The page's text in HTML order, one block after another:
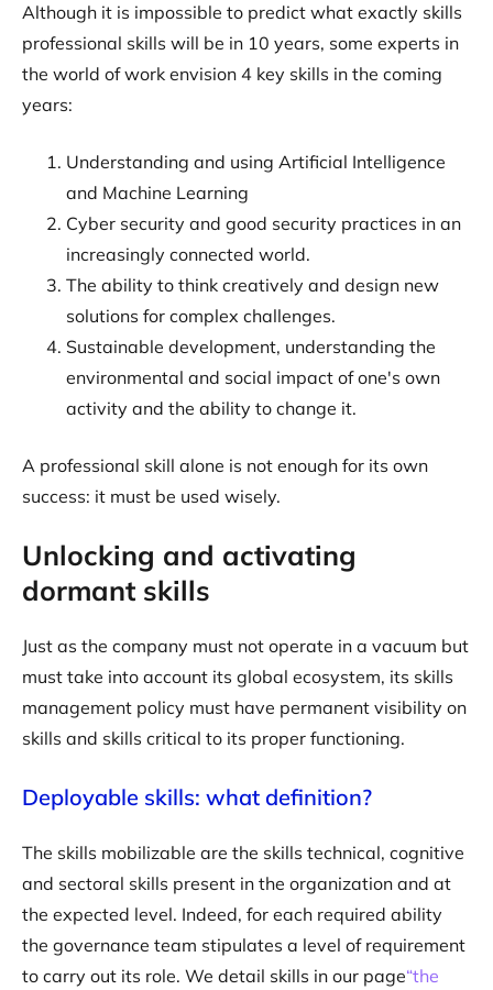
Although it is impossible to predict what exactly skills
professional skills will be in 10 years, some experts in
the world of work envision 4 key skills in the coming
years:
Understanding and using Artificial Intelligence
and Machine Learning
Cyber security and good security practices in an
increasingly connected world.
The ability to think creatively and design new
solutions for complex challenges.
Sustainable development, understanding the
environmental and social impact of one's own
activity and the ability to change it.
A professional skill alone is not enough for its own
success: it must be used wisely.
Unlocking and activating
dormant skills
Just as the company must not operate in a vacuum but
must take into account its global ecosystem, its skills
management policy must have permanent visibility on
skills and skills critical to its proper functioning.
Deployable skills: what definition?
The skills mobilizable are the skills technical, cognitive
and sectoral skills present in the organization and at
the expected level. Indeed, for each required ability
the governance team stipulates a level of requirement
to carry out its role. We detail skills in our page“the